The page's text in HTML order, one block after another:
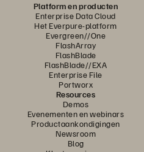
Platform en producten
Enterprise Data Cloud
Het Everpure-platform
Evergreen//One
FlashArray
FlashBlade
FlashBlade//EXA
Enterprise File
Portworx
Resources
Demos
Evenementen en webinars
Productaankondigingen
Newsroom
Blog